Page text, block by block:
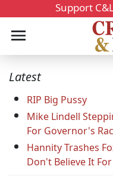
Support
Latest
RIP Big Pussy
Mike Lindell
For Governor's
Hannity Trashes
Don't Believe It